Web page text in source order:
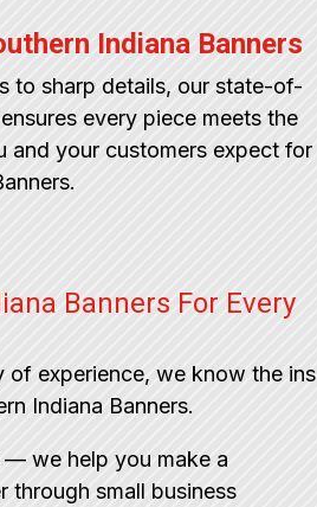
Indiana Banners
to sharp details, our state-of-
every piece meets the
and your customers expect for
Banners For Every
of experience, we know the ins
Indiana Banners.
— we help you make a
through small business